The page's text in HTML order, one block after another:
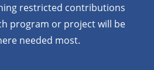
restricted contributions
program or project will be
needed most.